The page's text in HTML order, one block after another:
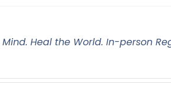
Heal the World. In-person